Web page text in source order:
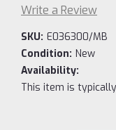
Write a Review
SKU: E036300/MB
Condition: New
Availability:
This item is